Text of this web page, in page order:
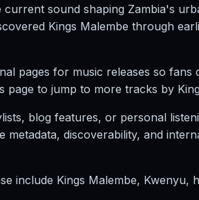
sound shaping Zambia's
Kings Malembe through
pages for music releases so
page to jump to more tracks by
blog features, or personal
metadata, discoverability, and
include Kings Malembe,